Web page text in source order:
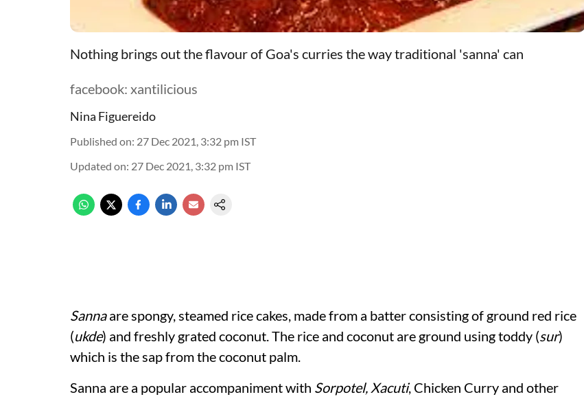
Nothing brings out the flavour of Goa's curries the way traditional 'sanna' can
facebook: xantilicious
Nina Figuereido
Published on: 27 Dec 2021, 3:32 pm IST
Updated on: 27 Dec 2021, 3:32 pm IST
Sannaare spongy, steamed rice cakes, made from a batter consisting of ground red rice
(ukde) and freshly grated coconut. The rice and coconut are ground using toddy (sur)
which is the sap from the coconut palm.
Sanna are a popular accompaniment with Sorpotel, Xacuti, Chicken Curry and other